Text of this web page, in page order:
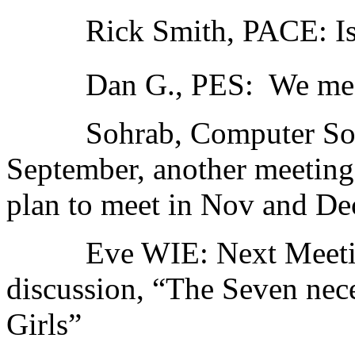
Rick Smith, PACE: Is
Dan G., PES: We
Sohrab, Computer
September, another
plan to meet in Nov and
Eve WIE: Next
discussion, “The Seven
Girls”